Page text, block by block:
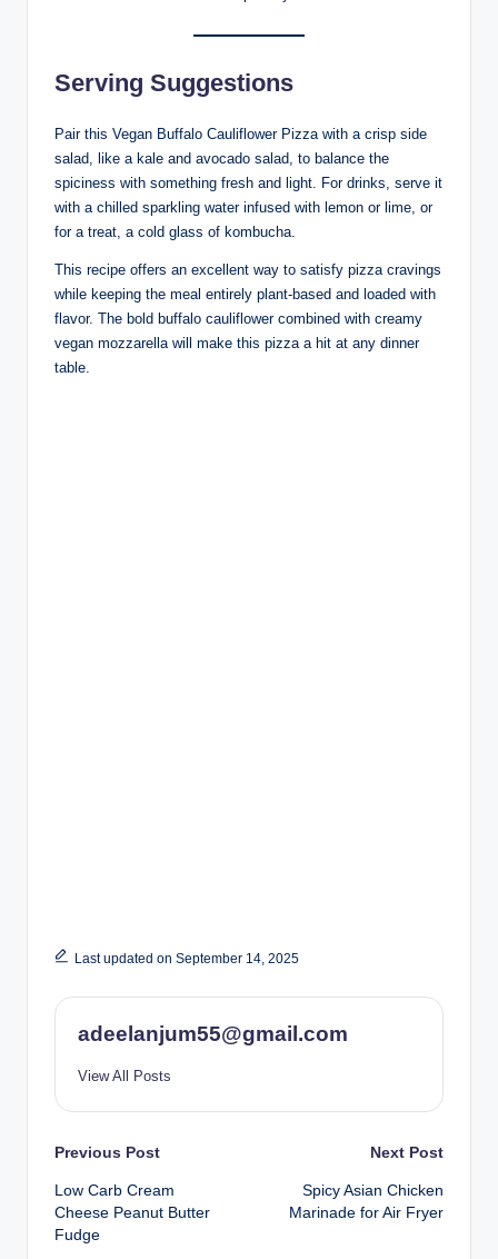
Serving Suggestions
Pair this Vegan Buffalo Cauliflower Pizza with a crisp side
salad, like a kale and avocado salad, to balance the
spiciness with something fresh and light. For drinks, serve it
with a chilled sparkling water infused with lemon or lime, or
for a treat, a cold glass of kombucha.
This recipe offers an excellent way to satisfy pizza cravings
while keeping the meal entirely plant-based and loaded with
flavor. The bold buffalo cauliflower combined with creamy
vegan mozzarella will make this pizza a hit at any dinner
table.
Last updated on September 14, 2025
adeelanjum55@gmail.com
View All Posts
Post
navigation
Previous Post
Low Carb Cream
Cheese Peanut Butter
Fudge
Next Post
Spicy Asian Chicken
Marinade for Air Fryer